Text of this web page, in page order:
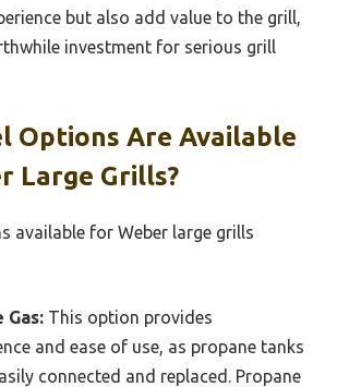
but also add value to the grill,
investment for serious grill
Options Are Available
Large Grills?
available for Weber large grills
Gas: This option provides
and ease of use, as propane tanks
connected and replaced. Propane